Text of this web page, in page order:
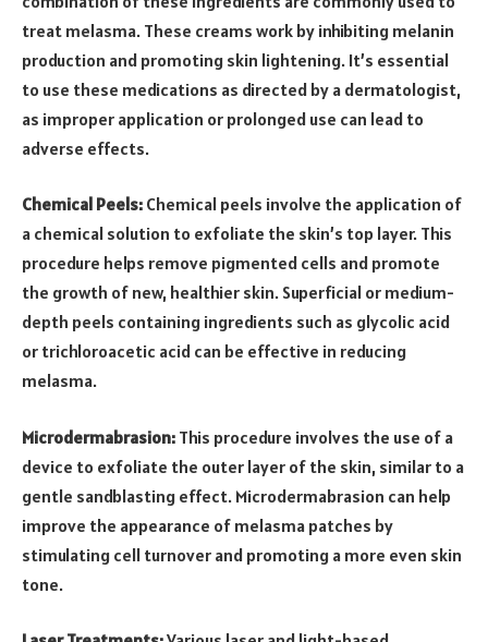
treat melasma. These creams work by inhibiting melanin
production and promoting skin lightening. It’s essential
to use these medications as directed by a dermatologist,
as improper application or prolonged use can lead to
adverse effects.
Chemical Peels: Chemical peels involve the application of
a chemical solution to exfoliate the skin’s top layer. This
procedure helps remove pigmented cells and promote
the growth of new, healthier skin. Superficial or medium-
depth peels containing ingredients such as glycolic acid
or trichloroacetic acid can be effective in reducing
melasma.
Microdermabrasion: This procedure involves the use of a
device to exfoliate the outer layer of the skin, similar to a
gentle sandblasting effect. Microdermabrasion can help
improve the appearance of melasma patches by
stimulating cell turnover and promoting a more even skin
tone.